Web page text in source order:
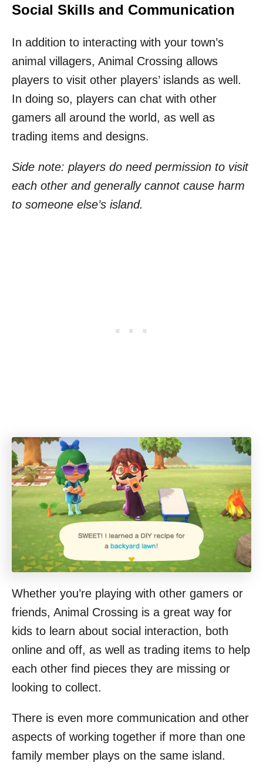
Social Skills and Communication
In addition to interacting with your town’s
animal villagers, Animal Crossing allows
players to visit other players’ islands as well.
In doing so, players can chat with other
gamers all around the world, as well as
trading items and designs.
Side note: players do need permission to visit
each other and generally cannot cause harm
to someone else’s island.
Whether you’re playing with other gamers or
friends, Animal Crossing is a great way for
kids to learn about social interaction, both
online and off, as well as trading items to help
each other find pieces they are missing or
looking to collect.
There is even more communication and other
aspects of working together if more than one
family member plays on the same island.